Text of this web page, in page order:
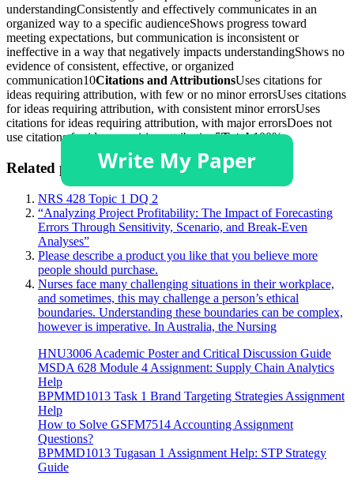
understandingConsistently and effectively communicates in an
organized way to a specific audienceShows progress toward
meeting expectations, but communication is inconsistent or
ineffective in a way that negatively impacts understandingShows no
evidence of consistent, effective, or organized
communication10Citations and AttributionsUses citations for
ideas requiring attribution, with few or no minor errorsUses citations
for ideas requiring attribution, with consistent minor errorsUses
citations for ideas requiring attribution, with major errorsDoes not
use citations for ideas requiring attribution5Total:100%
Related posts:
NRS 428 Topic 1 DQ 2
“Analyzing Project Profitability: The Impact of Forecasting
Errors Through Sensitivity, Scenario, and Break-Even
Analyses”
Please describe a product you like that you believe more
people should purchase.
Nurses face many challenging situations in their workplace,
and sometimes, this may challenge a person’s ethical
boundaries. Understanding these boundaries can be complex,
however is imperative. In Australia, the Nursing
HNU3006 Academic Poster and Critical Discussion Guide
MSDA 628 Module 4 Assignment: Supply Chain Analytics
Help
BPMMD1013 Task 1 Brand Targeting Strategies Assignment
Help
How to Solve GSFM7514 Accounting Assignment
Questions?
BPMMD1013 Tugasan 1 Assignment Help: STP Strategy
Guide